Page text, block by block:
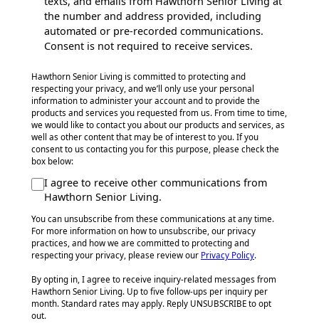
the number and address provided, including
automated or pre-recorded communications.
Consent is not required to receive services.
Hawthorn Senior Living is committed to protecting and
respecting your privacy, and we’ll only use your personal
information to administer your account and to provide the
products and services you requested from us. From time to time,
we would like to contact you about our products and services, as
well as other content that may be of interest to you. If you
consent to us contacting you for this purpose, please check the
box below:
I agree to receive other communications from
Hawthorn Senior Living.
You can unsubscribe from these communications at any time.
For more information on how to unsubscribe, our privacy
practices, and how we are committed to protecting and
respecting your privacy, please review our Privacy Policy.
By opting in, I agree to receive inquiry-related messages from
Hawthorn Senior Living. Up to five follow-ups per inquiry per
month. Standard rates may apply. Reply UNSUBSCRIBE to opt
out.